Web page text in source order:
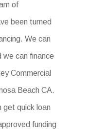
of
been turned
We can
we can finance
Commercial
Beach CA.
get quick loan
funding